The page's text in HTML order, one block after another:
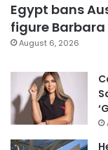
Egypt bans
figure Barbara
August 6, 2026